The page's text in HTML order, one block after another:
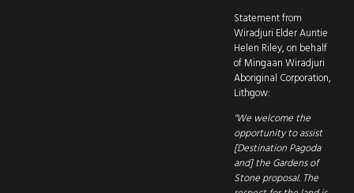
Statement from
Wiradjuri Elder Auntie
Helen Riley, on behalf
of Mingaan Wiradjuri
Aboriginal Corporation,
Lithgow:
"We welcome the
opportunity to assist
[Destination Pagoda
and] the Gardens of
Stone proposal. The